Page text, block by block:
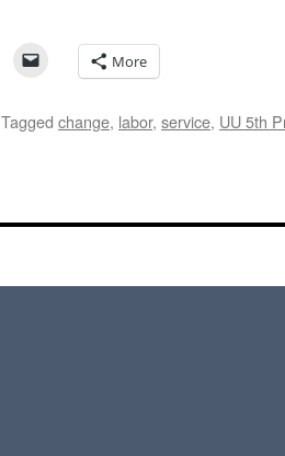
More
Tagged change, labor, service, UU 5th